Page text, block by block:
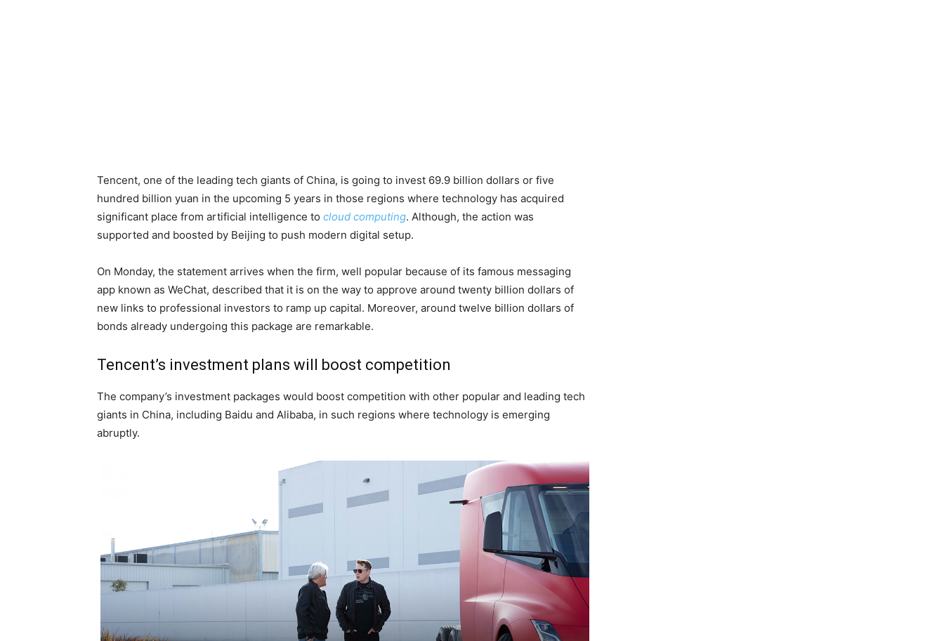
Tencent, one of the leading tech giants of China, is going to invest 69.9 billion dollars or five
hundred billion yuan in the upcoming 5 years in those regions where technology has acquired
significant place from artificial intelligence to cloud computing. Although, the action was
supported and boosted by Beijing to push modern digital setup.
On Monday, the statement arrives when the firm, well popular because of its famous messaging
app known as WeChat, described that it is on the way to approve around twenty billion dollars of
new links to professional investors to ramp up capital. Moreover, around twelve billion dollars of
bonds already undergoing this package are remarkable.
Tencent’s investment plans will boost competition
The company’s investment packages would boost competition with other popular and leading tech
giants in China, including Baidu and Alibaba, in such regions where technology is emerging
abruptly.